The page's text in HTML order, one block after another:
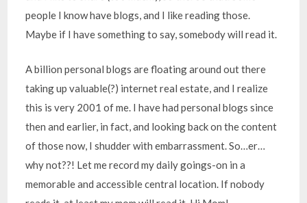
people I know have blogs, and I like reading those.
Maybe if I have something to say, somebody will read it.
A billion personal blogs are floating around out there
taking up valuable(?) internet real estate, and I realize
this is very 2001 of me. I have had personal blogs since
then and earlier, in fact, and looking back on the content
of those now, I shudder with embarrassment. So…er…
why not??! Let me record my daily goings-on in a
memorable and accessible central location. If nobody